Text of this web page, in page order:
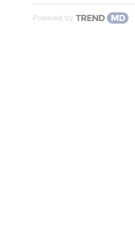
Powered by